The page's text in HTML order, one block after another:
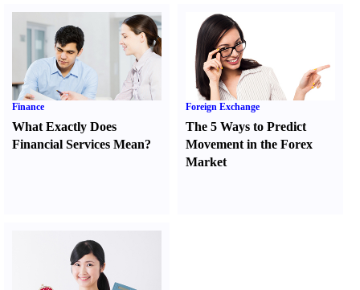
Finance
What Exactly Does
Financial Services Mean?
Foreign Exchange
The 5 Ways to Predict
Movement in the Forex
Market